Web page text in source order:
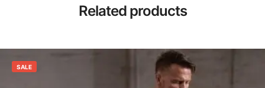
Related products
SALE